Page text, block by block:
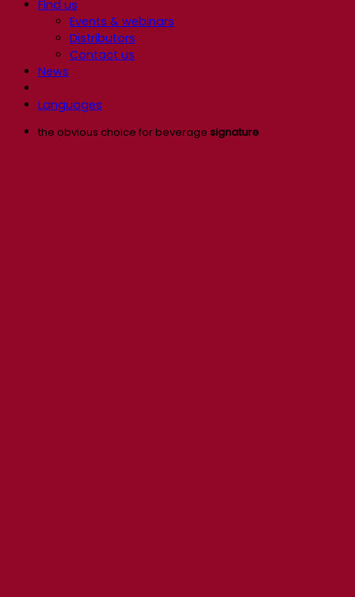
Find us
Events & webinars
Distributors
Contact us
News
Languages
the obvious choice for beverage signature